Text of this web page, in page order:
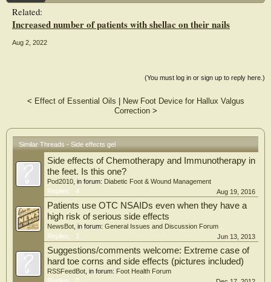
Related:
Increased number of patients with shellac on their nails
Aug 2, 2022
(You must log in or sign up to reply here.)
< Effect of Essential Oils
New Foot Device for Hallux Valgus
Correction>
Similar Threads - Side effects gel
Side effects of Chemotherapy and Immunotherapy in
the feet. Is this one?
Pod2010 , in forum: Diabetic Foot & Wound Management
Replies:
4 Aug 19, 2016
Patients use OTC NSAIDs even when they have a
high risk of serious side effects
NewsBot , in forum: General Issues and Discussion Forum
Replies:
1 Jun 13, 2013
Suggestions/comments welcome: Extreme case of
hard toe corns and side effects (pictures included)
RSSFeedBot , in forum: Foot Health Forum